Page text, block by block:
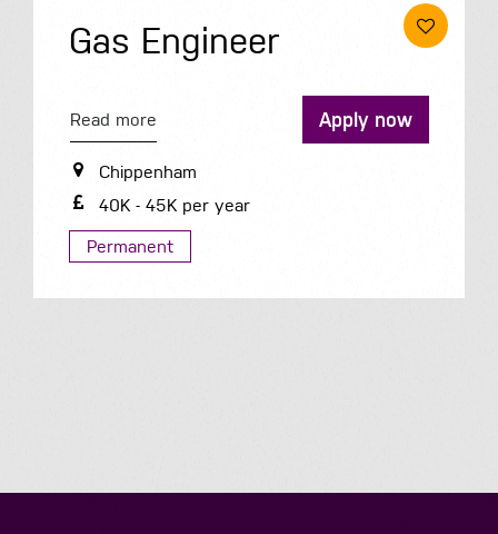
Gas Engineer
Chippenham
40K - 45K per year
Permanent
Read more Apply now